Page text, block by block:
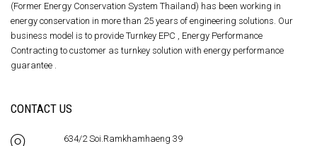
(Former Energy Conservation System Thailand) has been working in
energy conservation in more than 25 years of engineering solutions. Our
business model is to provide Turnkey EPC , Energy Performance
Contracting to customer as turnkey solution with energy performance
guarantee .
CONTACT US
634/2 Soi.Ramkhamhaeng 39